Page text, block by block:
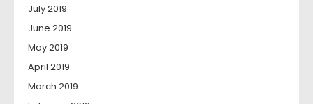
July 2019
June 2019
May 2019
April 2019
March 2019